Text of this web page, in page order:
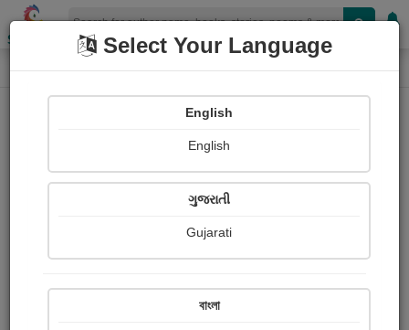
Shopizen
Home Paintings
Shivaji Kuigade
Ratings
Select Your Language
English
English
ગુજરાતી
Gujarati
বাংলা